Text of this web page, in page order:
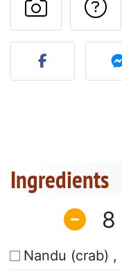
Post
Ingredients
8
Nandu (crab) ,